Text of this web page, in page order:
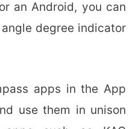
an Android, you can
degree indicator
apps in the App
use them in unison